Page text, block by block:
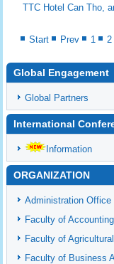
TTC Hotel Can Tho,
Start Prev 1 2
Global Engagement
Global Partners
International
Information
ORGANIZATION
Administration Office
Faculty of
Faculty of
Faculty of Business